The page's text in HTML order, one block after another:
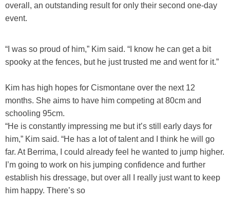
overall, an outstanding result for only their second one-day
event.
“I was so proud of him,” Kim said. “I know he can get a bit
spooky at the fences, but he just trusted me and went for it.”
Kim has high hopes for Cismontane over the next 12
months. She aims to have him competing at 80cm and
schooling 95cm.
“He is constantly impressing me but it’s still early days for
him,” Kim said. “He has a lot of talent and I think he will go
far. At Berrima, I could already feel he wanted to jump higher.
I’m going to work on his jumping confidence and further
establish his dressage, but over all I really just want to keep
him happy. There’s so